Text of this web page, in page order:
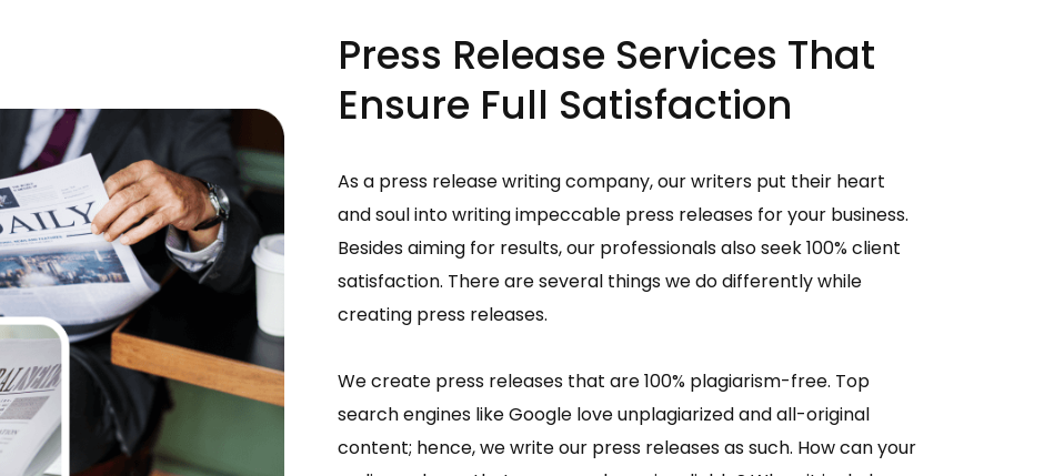
Press Release Services That
Ensure Full Satisfaction
As a press release writing company, our writers put their heart
and soul into writing impeccable press releases for your business.
Besides aiming for results, our professionals also seek 100% client
satisfaction. There are several things we do differently while
creating press releases.
We create press releases that are 100% plagiarism-free. Top
search engines like Google love unplagiarized and all-original
content; hence, we write our press releases as such. How can your